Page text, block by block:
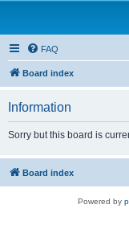
FAQ
Board index
Information
Sorry but this board is
Board index
Powered by